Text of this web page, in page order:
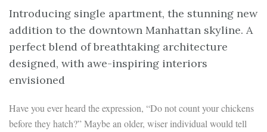
Introducing single apartment, the stunning new
addition to the downtown Manhattan skyline. A
perfect blend of breathtaking architecture
designed, with awe-inspiring interiors
envisioned
Have you ever heard the expression, “Do not count your chickens
before they hatch?” Maybe an older, wiser individual would tell